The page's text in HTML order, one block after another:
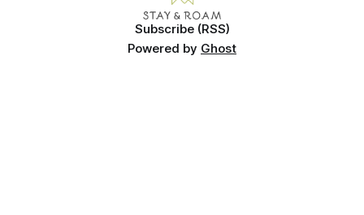
Subscribe (RSS)
Powered by Ghost